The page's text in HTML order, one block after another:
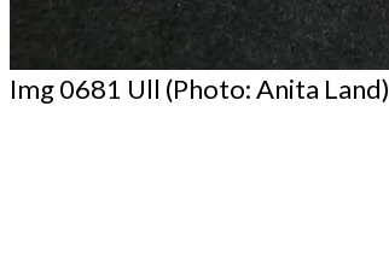
Img 0681 Ull (Photo: Anita Land)